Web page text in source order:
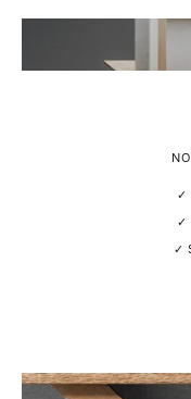
✓
✓
✓